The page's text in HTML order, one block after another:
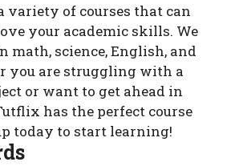
variety of courses that can
your academic skills. We
math, science, English, and
you are struggling with a
or want to get ahead in
has the perfect course
today to start learning!